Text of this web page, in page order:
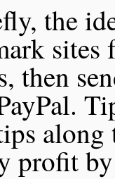
the
then
along
profit